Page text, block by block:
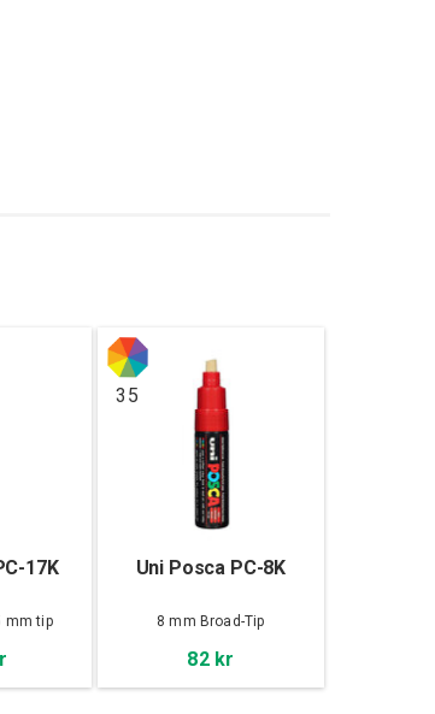
17K
mm tip
35
Uni Posca PC-8K
8 mm Broad-Tip
82 kr